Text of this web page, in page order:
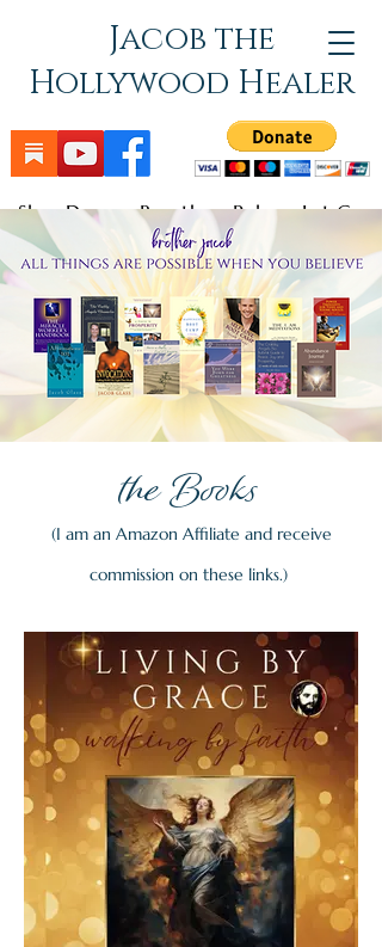
Jacob the
Hollywood Healer
Slow Down - Breathe - Relax - Let Go
the Books
(I am an Amazon Affiliate and receive
commission on these links.)